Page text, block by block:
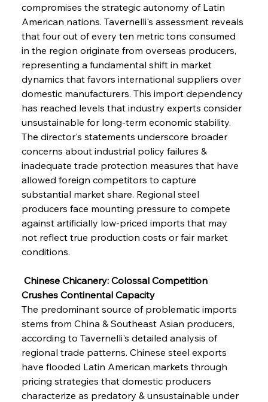
compromises the strategic autonomy of Latin
American nations. Tavernelli's assessment reveals
that four out of every ten metric tons consumed
in the region originate from overseas producers,
representing a fundamental shift in market
dynamics that favors international suppliers over
domestic manufacturers. This import dependency
has reached levels that industry experts consider
unsustainable for long-term economic stability.
The director's statements underscore broader
concerns about industrial policy failures &
inadequate trade protection measures that have
allowed foreign competitors to capture
substantial market share. Regional steel
producers face mounting pressure to compete
against artificially low-priced imports that may
not reflect true production costs or fair market
conditions.
Chinese Chicanery: Colossal Competition
Crushes Continental Capacity
The predominant source of problematic imports
stems from China & Southeast Asian producers,
according to Tavernelli's detailed analysis of
regional trade patterns. Chinese steel exports
have flooded Latin American markets through
pricing strategies that domestic producers
characterize as predatory & unsustainable under